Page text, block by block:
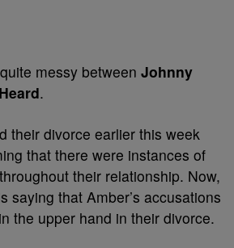
messy between Johnny
.
their divorce earlier this week
that there were instances of
their relationship. Now,
saying that Amber’s accusations
the upper hand in their divorce.